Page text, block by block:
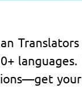
languages.